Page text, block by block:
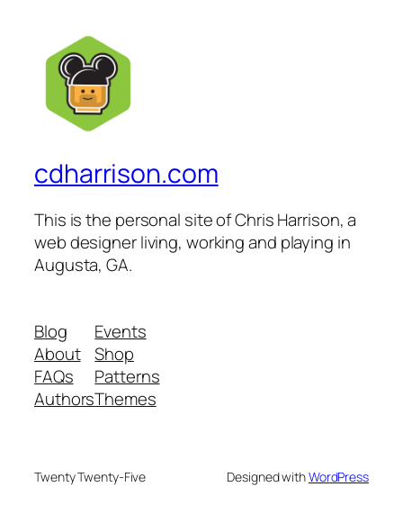
cdharrison.com
This is the personal site of Chris Harrison, a
web designer living, working and playing in
Augusta, GA.
Blog
About
FAQs
Authors
Events
Shop
Patterns
Themes
Twenty Twenty-Five Designed withWordPress